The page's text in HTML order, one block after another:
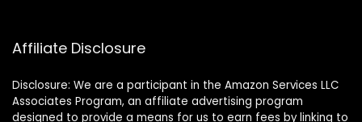
Affiliate Disclosure
Disclosure: We are a participant in the Amazon Services LLC
Associates Program, an affiliate advertising program
designed to provide a means for us to earn fees by linking to